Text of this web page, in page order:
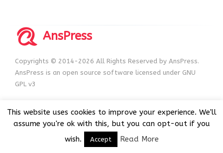
AnsPress
Copyrights © 2014-2026 All Rights Reserved by AnsPress.
AnsPress is an open source software licensed under GNU
GPL v3
This website uses cookies to improve your experience. We'll
assume you're ok with this, but you can opt-out if you
wish.
Accept Read More